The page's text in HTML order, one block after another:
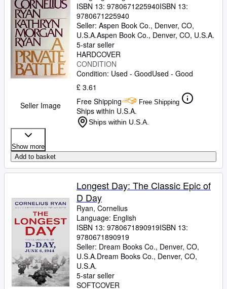
Textbooks
Sellers
Start Selling
Help
CLOSE
Seller Image
ISBN 13: 9780671225940ISBN 13:
9780671225940
Seller: Aspen Book Co., Denver, CO,
U.S.A.Aspen Book Co., Denver, CO, U.S.A.
5-star seller
HARDCOVER
CONDITION
Condition: Used - GoodUsed - Good
£ 3.61
Free Shipping
Free Shipping
Ships within U.S.A.
Ships within U.S.A.
Show more
Add to basket
Longest Day: The Classic Epic of
D Day
Ryan, Cornelius
Language: English
ISBN 13: 9780671890919ISBN 13:
9780671890919
Seller: Dream Books Co., Denver, CO,
U.S.A.Dream Books Co., Denver, CO,
U.S.A.
5-star seller
SOFTCOVER